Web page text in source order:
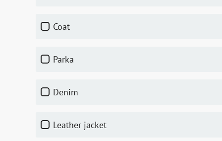
coat
parka
denim
leather jacket